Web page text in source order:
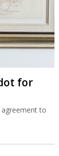
for
agreement to